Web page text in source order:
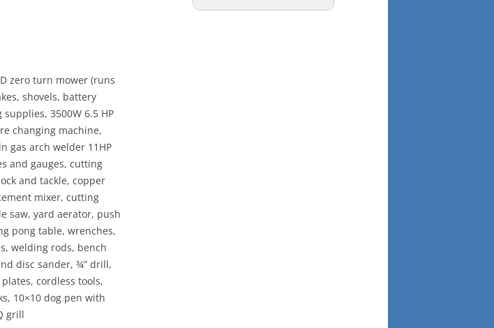
zero turn mower (runs
shovels, battery
3500W 6.5 HP
changing machine,
gas arch welder 11HP
and gauges, cutting
and tackle, copper
mixer, cutting
saw, yard aerator, push
pong table, wrenches,
welding rods, bench
disc sander, ¾” drill,
cordless tools,
10×10 dog pen with
grill